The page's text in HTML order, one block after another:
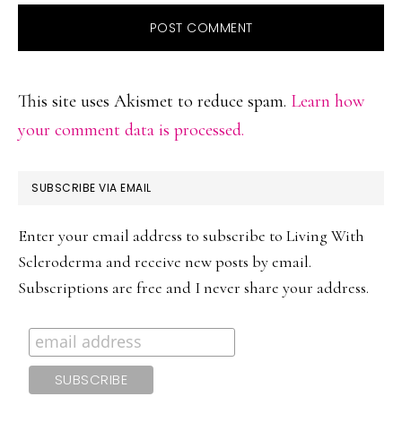
This site uses Akismet to reduce spam. Learn how
your comment data is processed.
PRIMARY
SUBSCRIBE VIA EMAIL
Enter your email address to subscribe to Living With
Scleroderma and receive new posts by email.
Subscriptions are free and I never share your address.